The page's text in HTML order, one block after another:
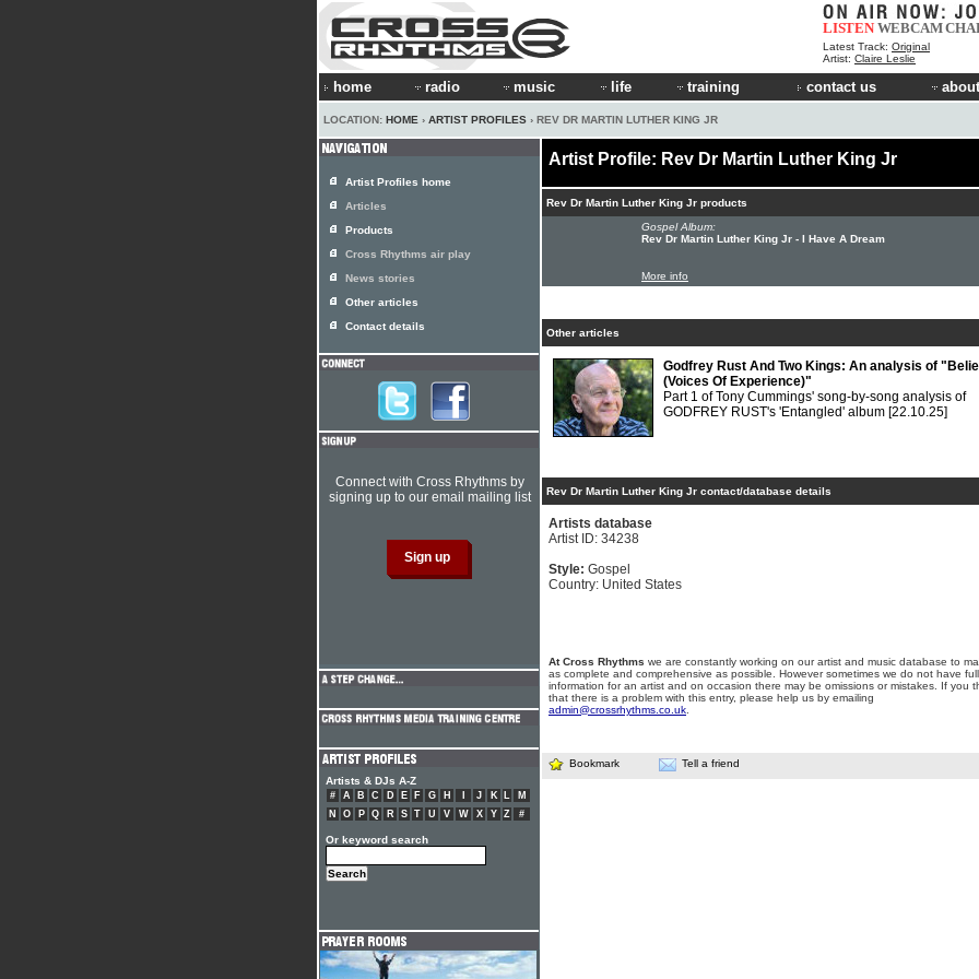
LISTEN WEBCAM
Latest Track: Original
Artist: Claire Leslie
home radio music life training contact us
LOCATION: HOME › ARTIST PROFILES › REV DR MARTIN LUTHER KING JR
Artist Profile: Rev Dr Martin Luther King Jr
Rev Dr Martin Luther King Jr products
Gospel Album:
Rev Dr Martin Luther King Jr - I Have A Dream
More info
Other articles
Godfrey Rust And Two Kings: An analysis of
(Voices Of Experience)"
Part 1 of Tony Cummings' song-by-song analysis of
GODFREY RUST's 'Entangled' album [22.10.25]
Rev Dr Martin Luther King Jr contact/database details
Artists database
Artist ID: 34238
Style: Gospel
Country: United States
At Cross Rhythms we are constantly working on our artist and music database to
as complete and comprehensive as possible. However sometimes we do not have full
information for an artist and on occasion there may be omissions or mistakes. If you
that there is a problem with this entry, please help us by emailing
admin@crossrhythms.co.uk
Bookmark Tell a friend
Artist Profiles home
Articles
Products
Cross Rhythms air play
News stories
Other articles
Contact details
Connect with Cross Rhythms by
signing up to our email mailing list
Artists & DJs A-Z
# A B C D E F G H J K L
M
N
O P Q R S T U V W X Y Z #
Or keyword search